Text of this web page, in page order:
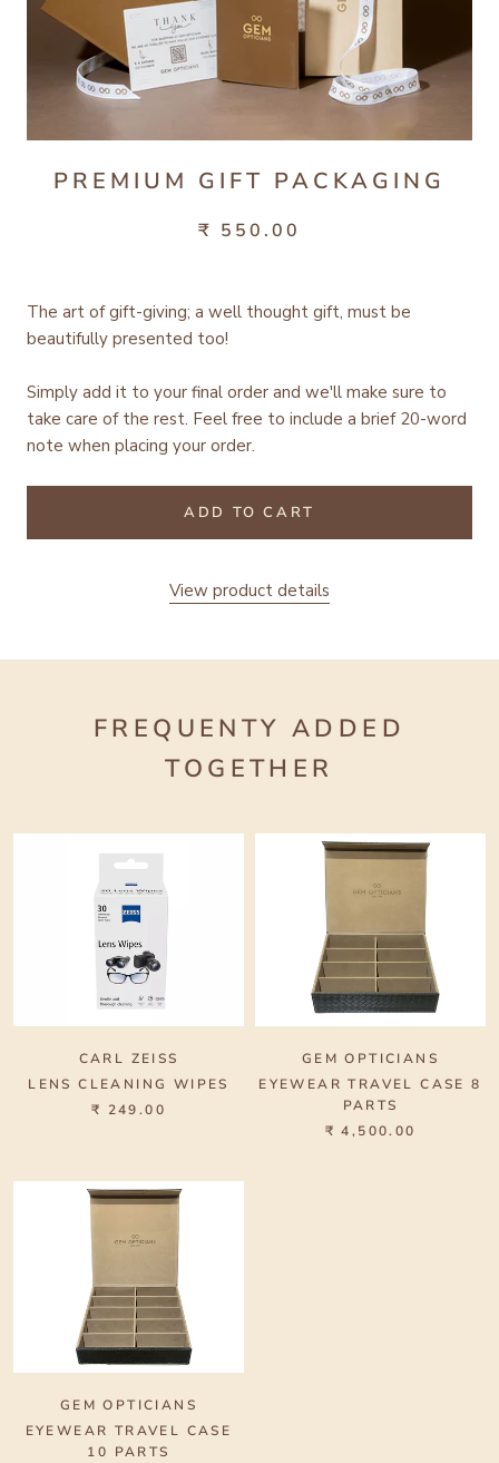
PREMIUM GIFT PACKAGING
₹ 550.00
The art of gift-giving; a well thought gift, must be
beautifully presented too!
Simply add it to your final order and we'll make sure to
take care of the rest. Feel free to include a brief 20-word
note when placing your order.
ADD TO CART
View product details
FREQUENTY ADDED
TOGETHER
CARL ZEISS
LENS CLEANING WIPES
₹ 249.00
GEM OPTICIANS
EYEWEAR TRAVEL CASE 8
PARTS
₹ 4,500.00
GEM OPTICIANS
EYEWEAR TRAVEL CASE
10 PARTS